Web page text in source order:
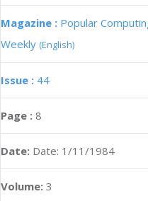
Magazine : Popular
Weekly (English)
Issue : 44
Page : 8
Date: Date: 1/11/1984
Volume: 3